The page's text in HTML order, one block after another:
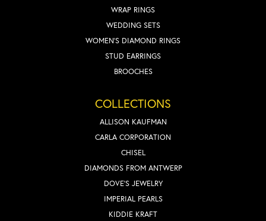
WRAP RINGS
WEDDING SETS
WOMEN'S DIAMOND RINGS
STUD EARRINGS
BROOCHES
COLLECTIONS
ALLISON KAUFMAN
CARLA CORPORATION
CHISEL
DIAMONDS FROM ANTWERP
DOVE'S JEWELRY
IMPERIAL PEARLS
KIDDIE KRAFT